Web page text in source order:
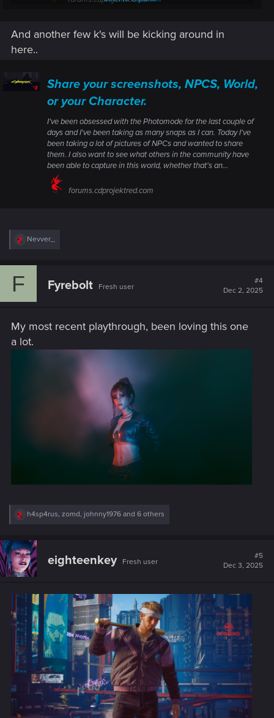
And another few k's will be kicking around in
here..
Share your screenshots, NPCS, World,
or your Character.
I've been obsessed with the Photomode for the last couple of
days and I've been taking as many snaps as I can. Today I've
been taking a lot of pictures of NPCs and wanted to share
them. I also want to see what others in the community have
been able to capture in this world, whether that's an...
forums.cdprojektred.com
R
c
Nevver_
F Fyrebolt Fresh user
#4
Dec 2, 2025
My most recent playthrough, been loving this one
a lot.
R
c
t
i
o
s
:
h4sp4rus, zomd, johnny1976 and 6 others
eighteenkey Fresh user
#5
Dec 3, 2025